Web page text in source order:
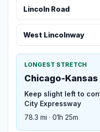
Lincoln Road
West Lincolnway
LONGEST STRETCH
Chicago-
Keep slight left to
City Expressway
78.3 mi · 01h 25m